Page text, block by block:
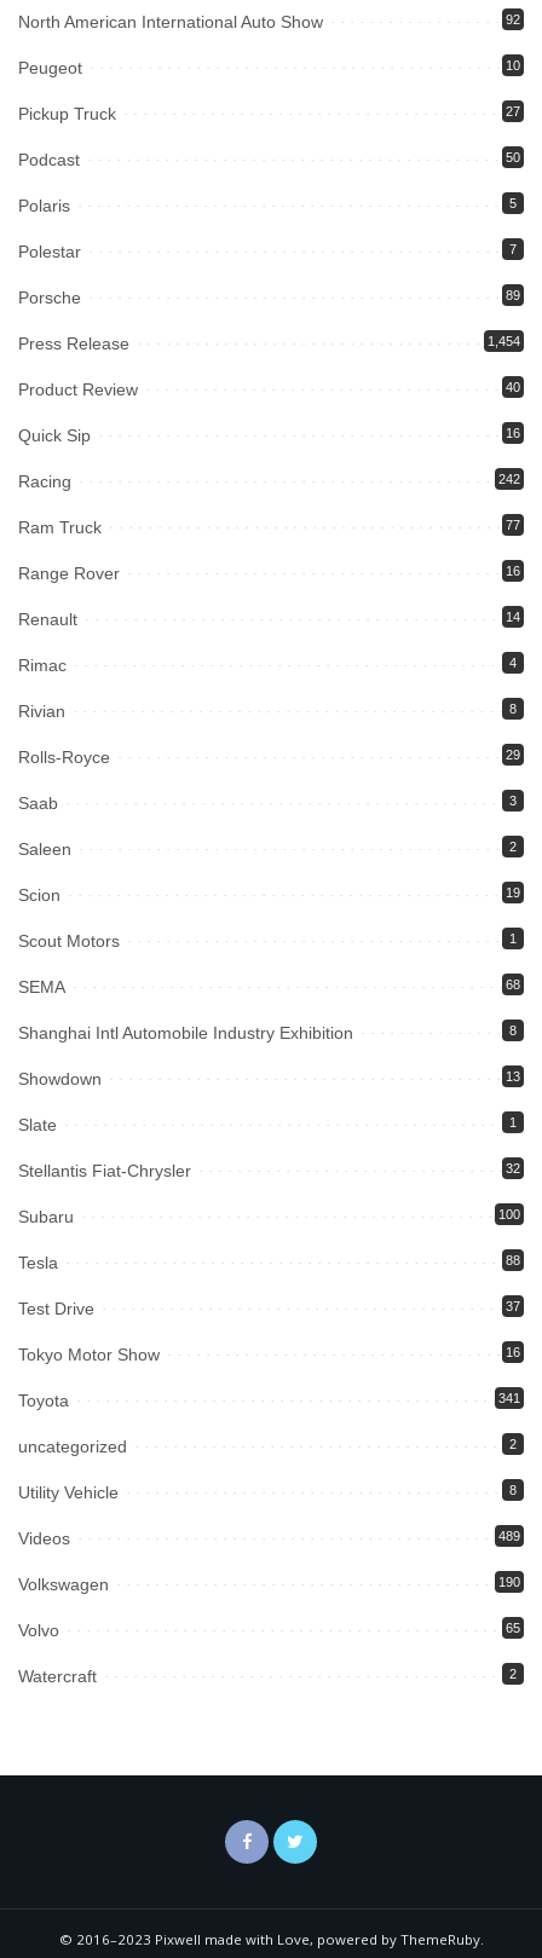
North American International Auto Show 92
Peugeot 10
Pickup Truck 27
Podcast 50
Polaris 5
Polestar 7
Porsche 89
Press Release 1,454
Product Review 40
Quick Sip 16
Racing 242
Ram Truck 77
Range Rover 16
Renault 14
Rimac 4
Rivian 8
Rolls-Royce 29
Saab 3
Saleen 2
Scion 19
Scout Motors 1
SEMA 68
Shanghai Intl Automobile Industry Exhibition 8
Showdown 13
Slate 1
Stellantis Fiat-Chrysler 32
Subaru 100
Tesla 88
Test Drive 37
Tokyo Motor Show 16
Toyota 341
uncategorized 2
Utility Vehicle 8
Videos 489
Volkswagen 190
Volvo 65
Watercraft 2
© 2016–2023 Pixwell made with Love, powered by ThemeRuby.